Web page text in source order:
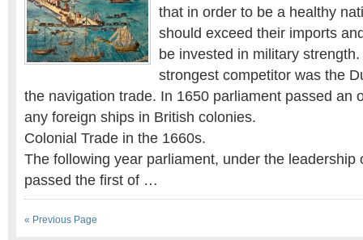
that in order to be a healthy
should exceed their imports
be invested in military
strongest competitor was the
the navigation trade. In 1650 parliament passed an
any foreign ships in British colonies.
Colonial Trade in the 1660s.
The following year parliament, under the leadership
passed the first of …
« Previous Page